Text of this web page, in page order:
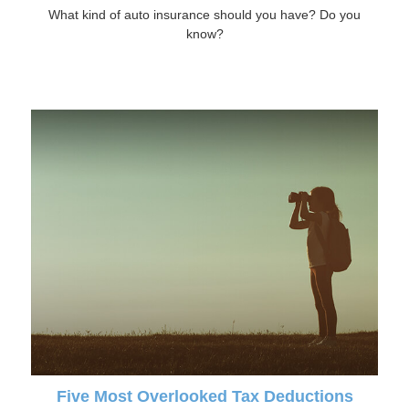
What kind of auto insurance should you have? Do you
know?
Five Most Overlooked Tax Deductions